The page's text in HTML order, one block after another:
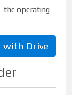
the operating
with Drive